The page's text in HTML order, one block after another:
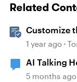
Related
Customize
1 year ago
AI Talking
5 months ago